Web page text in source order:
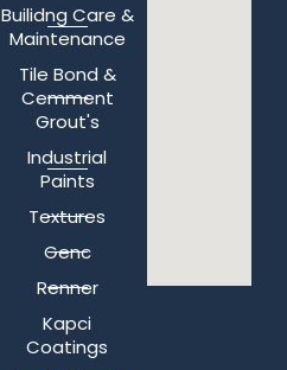
Builidng Care &
Maintenance
Tile Bond &
Cemment
Grout's
Industrial
Paints
Textures
Genc
Renner
Kapci
Coatings